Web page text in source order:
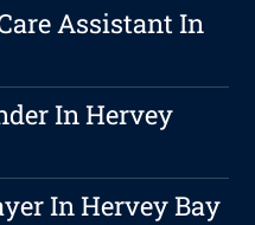
Assistant In
In Hervey
In Hervey Bay